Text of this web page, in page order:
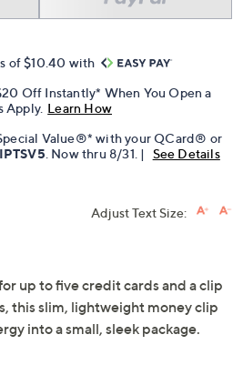
of $10.40 with
Off Instantly* When You Open a
Apply. Learn How
Value®* with your QCard® or
. Now thru 8/31. | See Details
Adjust Text Size:
up to five credit cards and a clip
this slim, lightweight money clip
into a small, sleek package.